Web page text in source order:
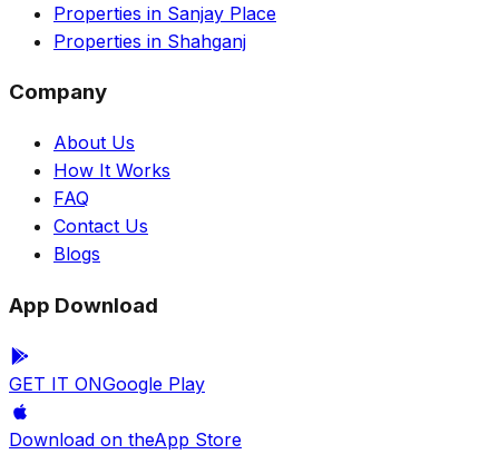
Properties in Sanjay Place
Properties in Shahganj
Company
About Us
How It Works
FAQ
Contact Us
Blogs
App Download
GET IT ONGoogle Play
Download on theApp Store